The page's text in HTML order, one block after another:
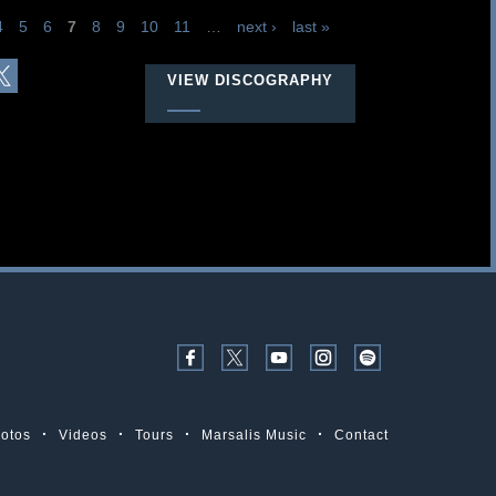
5 6 7 8 9 10 11 next › last »
VIEW DISCOGRAPHY
Videos Tours Marsalis Music Contact